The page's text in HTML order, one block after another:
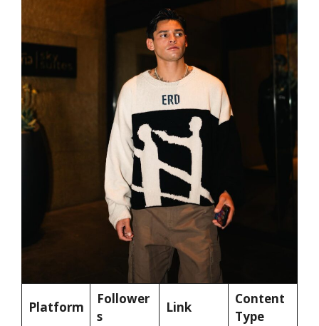
Platform
Follower
s
Link
Content
Type